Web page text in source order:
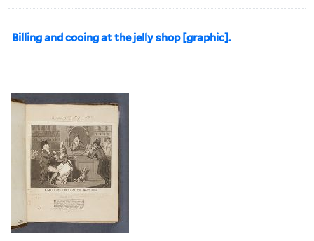
Billing and cooing at the jelly shop [graphic].